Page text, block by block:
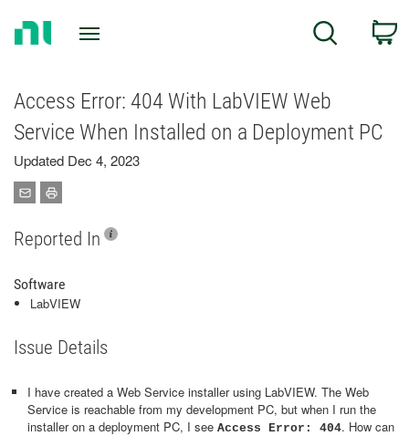
Search
Access Error: 404 With LabVIEW Web
Service When Installed on a Deployment PC
Updated Dec 4, 2023
Reported In
Software
LabVIEW
Issue Details
I have created a Web Service installer using LabVIEW. The Web
Service is reachable from my development PC, but when I run the
installer on a deployment PC, I see Access Error: 404. How can